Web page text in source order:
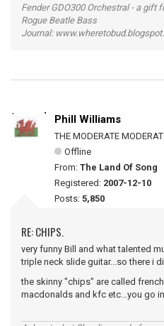
Fender GDO300 Orchestral - a gift
Rogue Beatle Bass
Journal:
Phill Williams
THE MODERATE
Offline
From: The Land Of Song
Registered: 2007-12-10
Posts: 5,850
RE: CHIPS.
very funny Bill and what talented
triple neck slide guitar...so there i
the skinny "chips" are called
macdonalds and kfc etc...you go